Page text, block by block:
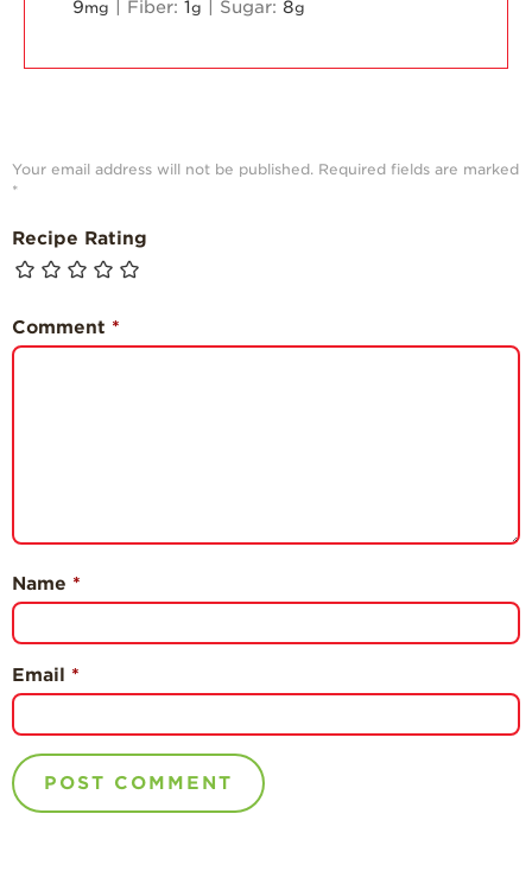
9mg Fiber: 1g Sugar: 8g
Your email address will not be published. Required fields are marked
*
Recipe Rating
Comment *
Name *
Email *